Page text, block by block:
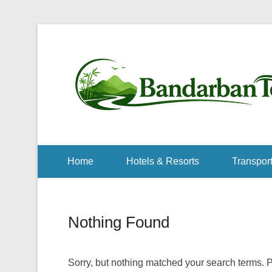
Home Hotels & Resorts
Nothing Found
Sorry, but nothing matched your search terms.